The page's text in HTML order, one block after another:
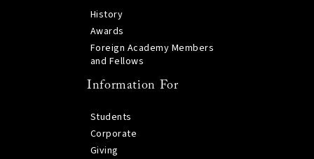
History
Awards
Foreign Academy Members
and Fellows
Information For
Students
Corporate
Giving